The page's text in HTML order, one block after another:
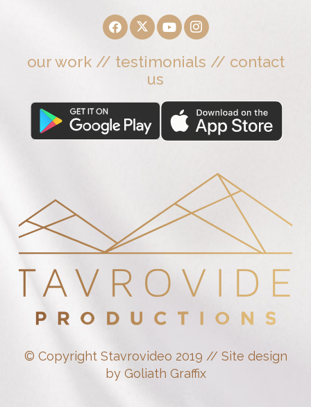
our work// testimonials // contact
us
© Copyright Stavrovideo 2019 // Site design
by Goliath Graffix